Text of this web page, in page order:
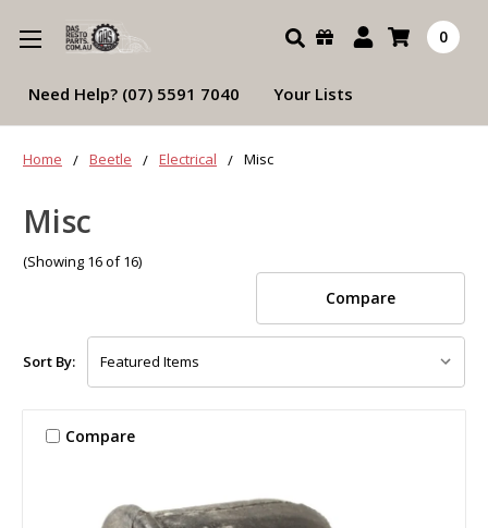
Search 0
Need Help? (07) 5591 7040 Your Lists
Home Beetle Electrical Misc
Misc
(Showing 16 of 16)
Compare
Sort By:
Compare